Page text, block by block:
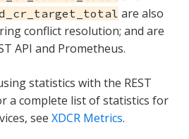
are also
conflict resolution; and are
API and Prometheus.
statistics with the REST
a complete list of statistics for
see XDCR Metrics.